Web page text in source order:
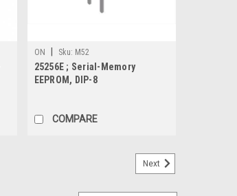
ON Sku: M52
25256E ; Serial-Memory
EEPROM, DIP-8
COMPARE
Next